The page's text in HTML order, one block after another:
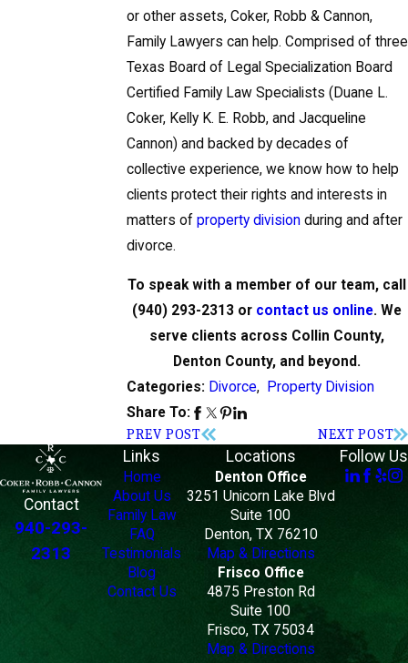
or other assets, Coker, Robb & Cannon,
Family Lawyers can help. Comprised of three
Texas Board of Legal Specialization Board
Certified Family Law Specialists (Duane L.
Coker, Kelly K. E. Robb, and Jacqueline
Cannon) and backed by decades of
collective experience, we know how to help
clients protect their rights and interests in
matters of property divisionduring and after
divorce.
To speak with a member of our team, call
(940) 293-2313 or contact us online. We
serve clients across Collin County,
Denton County, and beyond.
Categories: Divorce,
Property Division
Share To:
PREV POST
NEXT POST
Contact
940-293-
2313
Links
Home
About Us
Family Law
FAQ
Testimonials
Blog
Contact Us
Locations
Denton Office
3251 Unicorn Lake Blvd
Suite 100
Denton, TX 76210
Map & Directions
Frisco Office
4875 Preston Rd
Suite 100
Frisco, TX 75034
Map & Directions
Follow Us